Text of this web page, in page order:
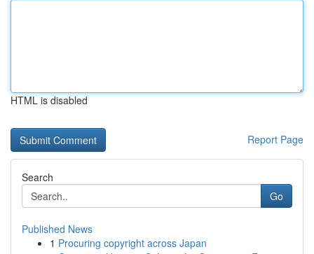
HTML is disabled
Report Page
Search
Go
Published News
1 Procuring copyright across Japan